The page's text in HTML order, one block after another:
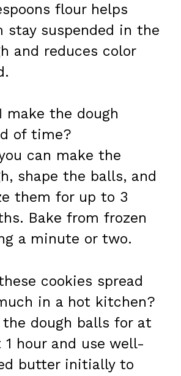
flour helps
stay suspended in the
and reduces color
make the dough
of time?
can make the
shape the balls, and
them for up to 3
Bake from frozen
a minute or two.
cookies spread
in a hot kitchen?
the dough balls for at
1 hour and use well-
butter initially to